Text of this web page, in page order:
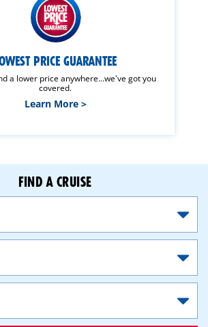
PRICE GUARANTEE
a lower price anywhere...we've got you
covered.
Learn More >
FIND A CRUISE